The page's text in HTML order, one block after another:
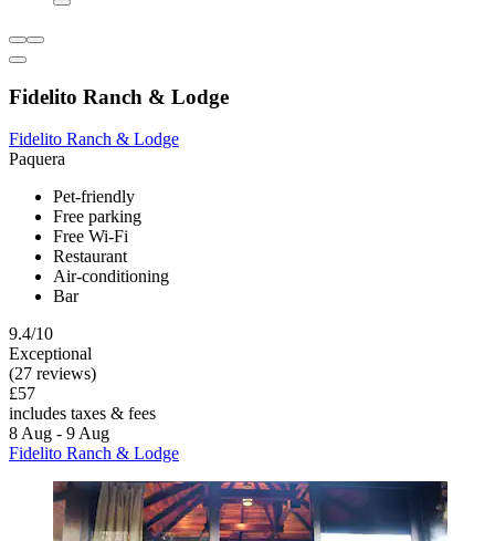
Fidelito Ranch & Lodge
Fidelito Ranch & Lodge
Paquera
Pet-friendly
Free parking
Free Wi-Fi
Restaurant
Air-conditioning
Bar
9.4/10
Exceptional
(27 reviews)
£57
includes taxes & fees
8 Aug - 9 Aug
Fidelito Ranch & Lodge